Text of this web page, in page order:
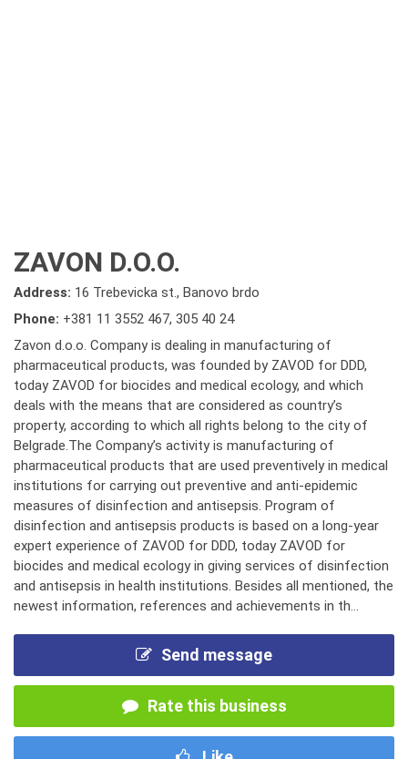
ZAVON D.O.O.
Address: 16 Trebevicka st., Banovo brdo
Phone: +381 11 3552 467, 305 40 24
Zavon d.o.o. Company is dealing in manufacturing of
pharmaceutical products, was founded by ZAVOD for DDD,
today ZAVOD for biocides and medical ecology, and which
deals with the means that are considered as country’s
property, according to which all rights belong to the city of
Belgrade.The Company’s activity is manufacturing of
pharmaceutical products that are used preventively in medical
institutions for carrying out preventive and anti-epidemic
measures of disinfection and antisepsis. Program of
disinfection and antisepsis products is based on a long-year
expert experience of ZAVOD for DDD, today ZAVOD for
biocides and medical ecology in giving services of disinfection
and antisepsis in health institutions. Besides all mentioned, the
newest information, references and achievements in th...
Send message
Rate this business